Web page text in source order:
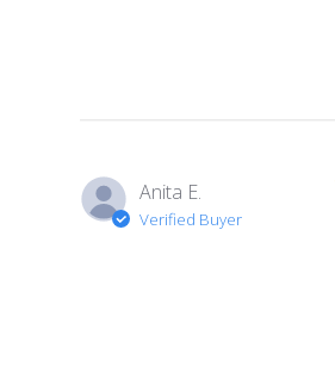
Anita E.
Verified Buyer